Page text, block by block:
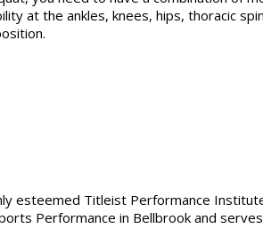
at the ankles, knees, hips, thoracic
esteemed Titleist Performance
Performance in Bellbrook and